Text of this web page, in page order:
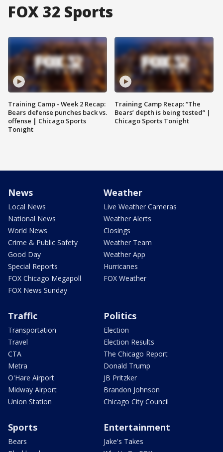
FOX 32 Sports
Training Camp - Week 2 Recap:
Bears defense punches back vs.
offense | Chicago Sports
Tonight
Training Camp Recap: “The
Bears’ depth is being tested” |
Chicago Sports Tonight
News
Local News
National News
World News
Crime & Public Safety
Good Day
Special Reports
FOX Chicago Megapoll
FOX News Sunday
Weather
Live Weather Cameras
Weather Alerts
Closings
Weather Team
Weather App
Hurricanes
FOX Weather
Traffic
Transportation
Travel
CTA
Metra
O'Hare Airport
Midway Airport
Union Station
Politics
Election
Election Results
The Chicago Report
Donald Trump
JB Pritzker
Brandon Johnson
Chicago City Council
Sports
Bears
Entertainment
Jake's Takes